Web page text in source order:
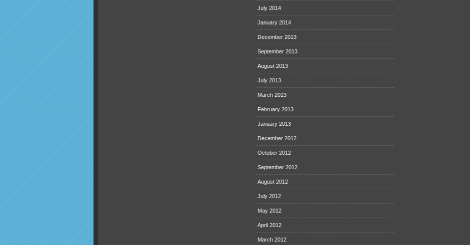
July 2014
January 2014
December 2013
September 2013
August 2013
July 2013
March 2013
February 2013
January 2013
December 2012
October 2012
September 2012
August 2012
July 2012
May 2012
April 2012
March 2012